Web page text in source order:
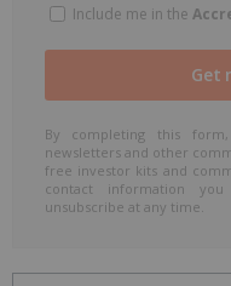
Include me in the
By completing this
newsletters and other
free investor kits and
contact information
unsubscribe at any time.